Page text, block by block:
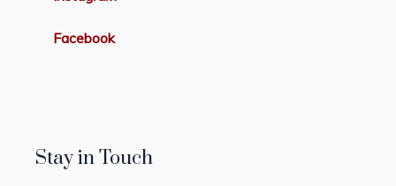
Facebook
Stay in Touch